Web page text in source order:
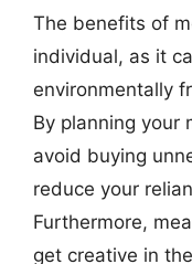
The benefits of
individual, as it
environmentally
By planning your
avoid buying
reduce your
Furthermore,
get creative in